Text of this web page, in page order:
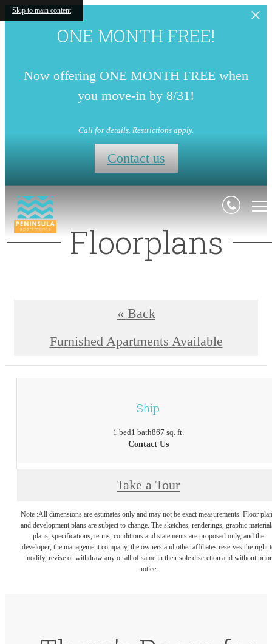
Skip to main content
ONE MONTH FREE!
Now offering ONE MONTH FREE when
you move-in by 8/31!
Call for details. Restrictions apply.
Contact us
Floorplans
« Back
Furnished Apartments Available
Ship
1 bed1 bath867 sq. ft.
Contact Us
Take a Tour
Note :All dimensions are estimates only and may not be exact measurements. Floor
and development plans are subject to change. The sketches, renderings, graphic
plans, specifications, terms, conditions and statements are proposed only, and the
developer, the management company, the owners and other affiliates reserves the right
modify, revise or withdraw any or all of same in their sole discretion and without prior
notice.